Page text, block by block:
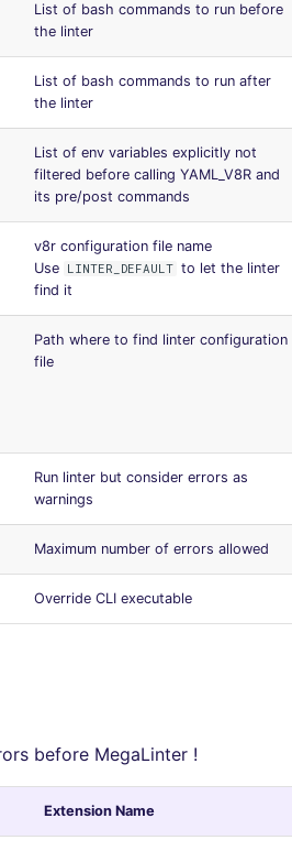
List of bash commands to run before
the linter
List of bash commands to run after
the linter
List of env variables explicitly not
filtered before calling YAML_V8R and
its pre/post commands
v8r configuration file name
Use LINTER_DEFAULT to let the linter
find it
Path where to find linter configuration
file
Run linter but consider errors as
warnings
Maximum number of errors allowed
Override CLI executable
before MegaLinter !
Extension Name